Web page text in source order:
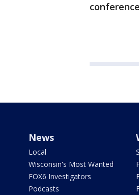
News
Local
Wisconsin's Most Wanted
FOX6 Investigators
Podcasts